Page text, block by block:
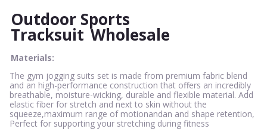
Outdoor Sports
Tracksuit Wholesale
Materials:
The gym jogging suits set is made from premium fabric blend
and an high-performance construction that offers an incredibly
breathable, moisture-wicking, durable and flexible material. Add
elastic fiber for stretch and next to skin without the
squeeze,maximum range of motionandan and shape retention,
Perfect for supporting your stretching during fitness